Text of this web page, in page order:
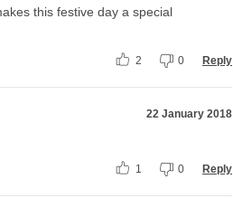
this festive day a special
2 0 Reply
22 January 2018
1 0 Reply